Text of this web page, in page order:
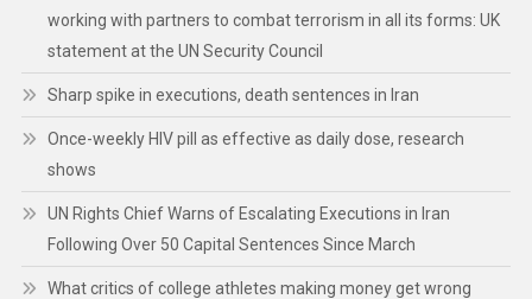
working with partners to combat terrorism in all its forms: UK
statement at the UN Security Council
Sharp spike in executions, death sentences in Iran
Once-weekly HIV pill as effective as daily dose, research
shows
UN Rights Chief Warns of Escalating Executions in Iran
Following Over 50 Capital Sentences Since March
What critics of college athletes making money get wrong